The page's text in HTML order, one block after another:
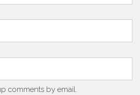
comments by email.